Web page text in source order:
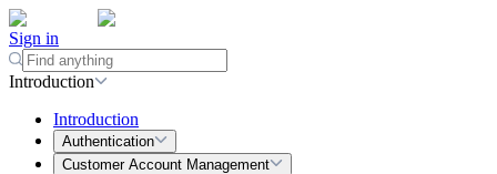
Sign in
Introduction
Introduction
Authentication
Customer Account Management